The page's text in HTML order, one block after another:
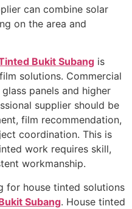
can combine solar
on the area and
Bukit Subang is
solutions. Commercial
panels and higher
supplier should be
film recommendation,
coordination. This is
work requires skill,
workmanship.
for house tinted solutions
Subang. House tinted